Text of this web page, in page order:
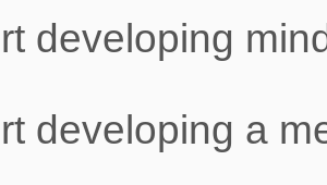
developing
developing a